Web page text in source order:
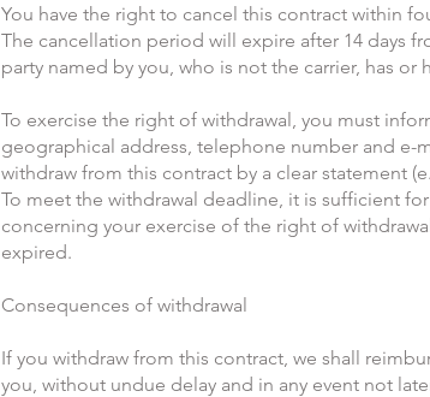
You have the right to cancel this contract within
The cancellation period will expire after 14 days
party named by you, who is not the carrier, has
To exercise the right of withdrawal, you must
geographical address, telephone number and e-
withdraw from this contract by a clear statement
To meet the withdrawal deadline, it is sufficient
concerning your exercise of the right of
expired.
Consequences of withdrawal
If you withdraw from this contract, we shall
you, without undue delay and in any event not